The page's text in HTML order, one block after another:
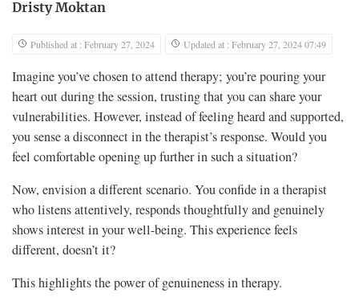
Dristy Moktan
Published at : February 27, 2024 Updated at : February 27, 2024 07:49
Imagine you’ve chosen to attend therapy; you’re pouring your
heart out during the session, trusting that you can share your
vulnerabilities. However, instead of feeling heard and supported,
you sense a disconnect in the therapist’s response. Would you
feel comfortable opening up further in such a situation?
Now, envision a different scenario. You confide in a therapist
who listens attentively, responds thoughtfully and genuinely
shows interest in your well-being. This experience feels
different, doesn’t it?
This highlights the power of genuineness in therapy.